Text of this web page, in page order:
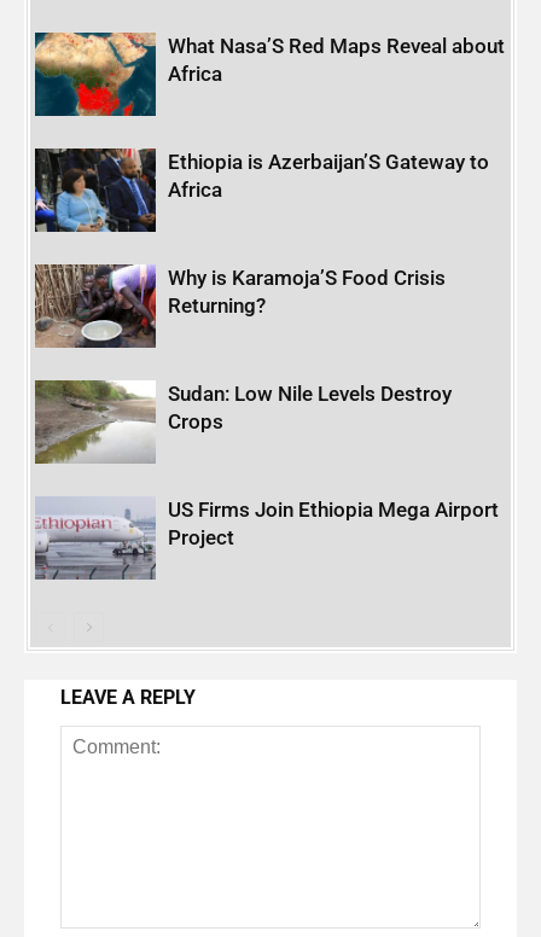
What Nasa’S Red Maps Reveal about
Africa
Ethiopia is Azerbaijan’S Gateway to
Africa
Why is Karamoja’S Food Crisis
Returning?
Sudan: Low Nile Levels Destroy
Crops
US Firms Join Ethiopia Mega Airport
Project
LEAVE A REPLY